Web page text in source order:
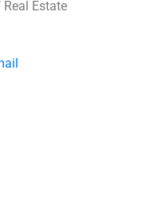
Estate